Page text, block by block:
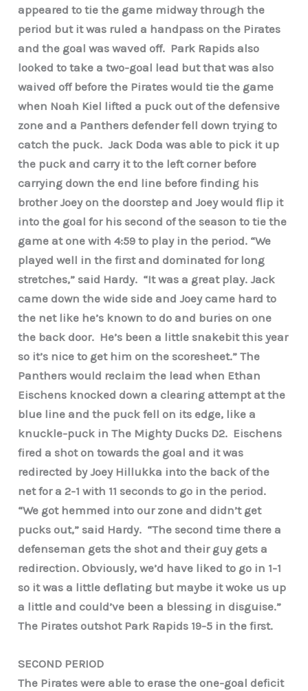
appeared to tie the game midway through the
period but it was ruled a handpass on the Pirates
and the goal was waved off. Park Rapids also
looked to take a two-goal lead but that was also
waived off before the Pirates would tie the game
when Noah Kiel lifted a puck out of the defensive
zone and a Panthers defender fell down trying to
catch the puck. Jack Doda was able to pick it up
the puck and carry it to the left corner before
carrying down the end line before finding his
brother Joey on the doorstep and Joey would flip it
into the goal for his second of the season to tie the
game at one with 4:59 to play in the period. “We
played well in the first and dominated for long
stretches,” said Hardy. “It was a great play. Jack
came down the wide side and Joey came hard to
the net like he’s known to do and buries on one
the back door. He’s been a little snakebit this year
so it’s nice to get him on the scoresheet.” The
Panthers would reclaim the lead when Ethan
Eischens knocked down a clearing attempt at the
blue line and the puck fell on its edge, like a
knuckle-puck in The Mighty Ducks D2. Eischens
fired a shot on towards the goal and it was
redirected by Joey Hillukka into the back of the
net for a 2-1 with 11 seconds to go in the period.
“We got hemmed into our zone and didn’t get
pucks out,” said Hardy. “The second time there a
defenseman gets the shot and their guy gets a
redirection. Obviously, we’d have liked to go in 1-1
so it was a little deflating but maybe it woke us up
a little and could’ve been a blessing in disguise.”
The Pirates outshot Park Rapids 19-5 in the first.
SECOND PERIOD
The Pirates were able to erase the one-goal deficit